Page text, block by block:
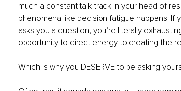
much a constant talk track in your head of
phenomena like decision fatigue happens! If
asks you a question, you’re literally
opportunity to direct energy to creating the
Which is why you DESERVE to be asking